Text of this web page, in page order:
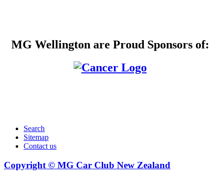
MG Wellington are Proud Sponsors of:
Search
Sitemap
Contact us
Copyright © MG Car Club New Zealand